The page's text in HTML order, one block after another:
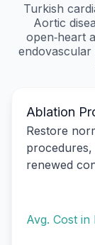
Turkish
Aortic
open‑heart
endovascular
Ablation
Restore
renewed
Avg. Cost in